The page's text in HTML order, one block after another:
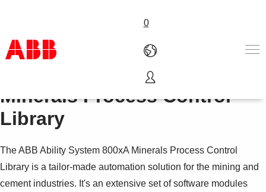
0
Products & Solutions
Industries
Services
Where to buy
Contact us
Careers
ABB Ability™ System 800xA
Minerals Process Control
Library
The ABB Ability System 800xA Minerals Process Control
Library is a tailor-made automation solution for the mining and
cement industries. It's an extensive set of software modules